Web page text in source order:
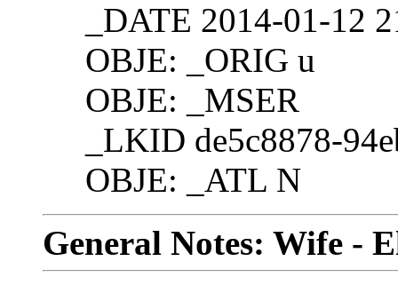
_DATE 2014-01-12
OBJE: _ORIG u
OBJE: _MSER
_LKID de5c8878-
OBJE: _ATL N
General Notes: Wife -